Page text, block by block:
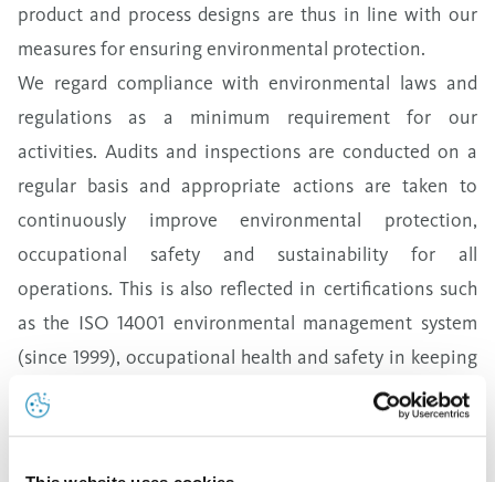
product and process designs are thus in line with our
measures for ensuring environmental protection.
We regard compliance with environmental laws and
regulations as a minimum requirement for our
activities. Audits and inspections are conducted on a
regular basis and appropriate actionsare taken to
continuously improve environmental protection,
occupational safety and sustainability for all
operations. This is also reflected in certifications such
as the ISO 14001 environmental management system
(since 1999), occupational health and safety in keeping
with ISO 45001 (with OHSAS 18001
since 2016),and an
energy management system in accordance with ISO